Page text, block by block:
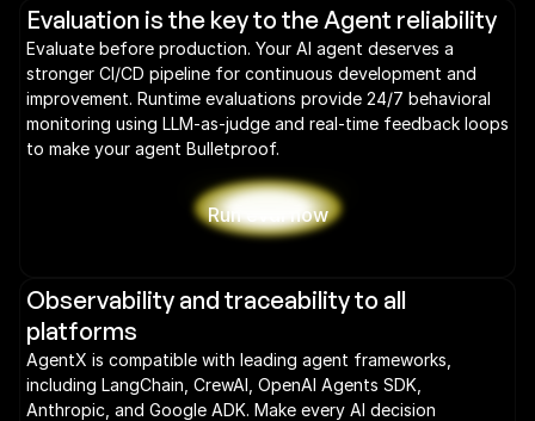
Evaluation is the key to the Agent reliability
Evaluate before production. Your AI agent deserves a
stronger CI/CD pipeline for continuous development and
improvement. Runtime evaluations provide 24/7 behavioral
monitoring using LLM-as-judge and real-time feedback loops
to make your agent Bulletproof.
Run eval now
Observability and traceability to all
platforms
AgentX is compatible with leading agent frameworks,
including LangChain, CrewAI, OpenAI Agents SDK,
Anthropic, and Google ADK. Make every AI decision